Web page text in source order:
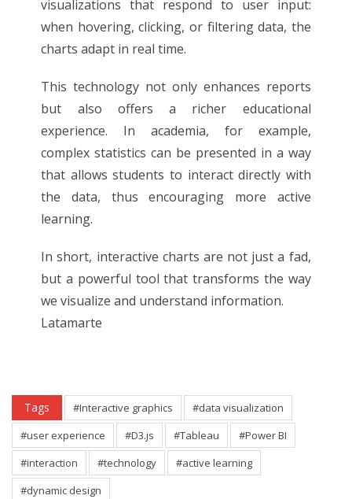
visualizations that respond to user input:
when hovering, clicking, or filtering data, the
charts adapt in real time.
This technology not only enhances reports
but also offers a richer educational
experience. In academia, for example,
complex statistics can be presented in a way
that allows students to interact directly with
the data, thus encouraging more active
learning.
In short, interactive charts are not just a fad,
but a powerful tool that transforms the way
we visualize and understand information.
Latamarte
Tags #Interactive graphics
#data visualization
#user experience
#D3.js #Tableau
#Power BI
#interaction
#technology
#active learning
#dynamic design